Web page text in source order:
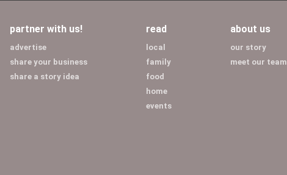
partner with us!
advertise
share your business
share a story idea
read
local
family
food
home
events
about us
our story
meet our team